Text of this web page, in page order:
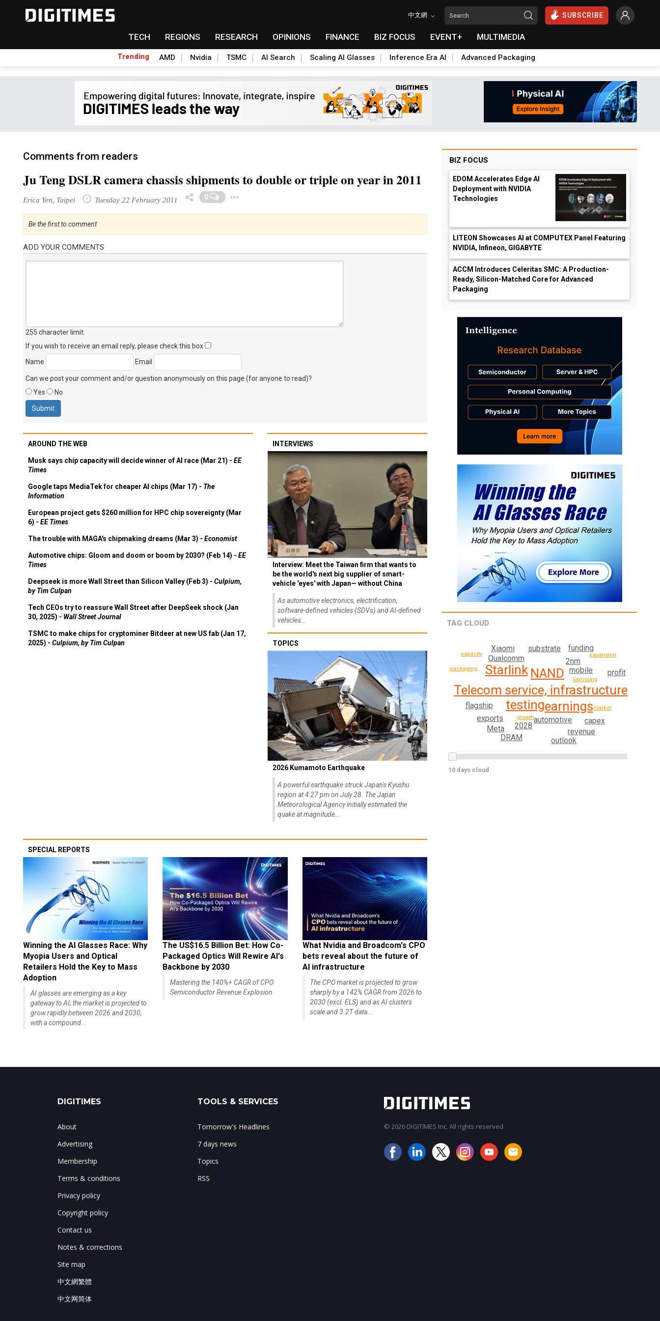
中文網 SUBSCRIBE
TECH REGIONS RESEARCH OPINIONS FINANCE BIZ FOCUS EVENT+ MULTIMEDIA
Trending AMD Nvidia TSMC AI Search Scaling AI Glasses Inference Era AI Advanced Packaging
Comments from readers
Ju Teng DSLR camera chassis shipments to double or triple on year in 2011
Erica Yen, Taipei Tuesday 22 February 2011 0
Be the first to comment
ADD YOUR COMMENTS
255 character limit
If you wish to receive an email reply, please check this box
Name
Email
Can we post your comment and/or question anonymously on this page (for anyone to read)?
Yes
No
AROUND THE WEB
Musk says chip capacity will decide winner of AI race (Mar 21) - EE
Times
Google taps MediaTek for cheaper AI chips (Mar 17) - The
Information
European project gets $260 million for HPC chip sovereignty (Mar
6) - EE Times
The trouble with MAGA's chipmaking dreams (Mar 3) - Economist
Automotive chips: Gloom and doom or boom by 2030? (Feb 14) - EE
Times
Deepseek is more Wall Street than Silicon Valley (Feb 3) - Culpium,
by Tim Culpan
Tech CEOs try to reassure Wall Street after DeepSeek shock (Jan
30, 2025) - Wall Street Journal
TSMC to make chips for cryptominer Bitdeer at new US fab (Jan 17,
2025) - Culpium, by Tim Culpan
INTERVIEWS
Interview: Meet the Taiwan firm that wants to
be the world's next big supplier of smart-
vehicle 'eyes' with Japan— without China
As automotive electronics, electrification,
software-defined vehicles (SDVs) and AI-defined
vehicles...
TOPICS
2026 Kumamoto Earthquake
A powerful earthquake struck Japan's Kyushu
region at 4:27 pm on July 28. The Japan
Meteorological Agency initially estimated the
quake at magnitude...
SPECIAL REPORTS
Winning the AI Glasses Race: Why
Myopia Users and Optical
Retailers Hold the Key to Mass
Adoption
AI glasses are emerging as a key
gateway to AI; the market is projected to
grow rapidly between 2026 and 2030,
with a compound...
The US$16.5 Billion Bet: How Co-
Packaged Optics Will Rewire AI's
Backbone by 2030
Mastering the 140%+ CAGR of CPO
Semiconductor Revenue Explosion
What Nvidia and Broadcom's CPO
bets reveal about the future of
AI infrastructure
The CPO market is projected to grow
sharply by a 142% CAGR from 2026 to
2030 (excl. ELS) and as AI clusters
scale and 3.2T data...
BIZ FOCUS
EDOM Accelerates Edge AI
Deployment with NVIDIA
Technologies
LITEON Showcases AI at COMPUTEX Panel Featuring
NVIDIA, Infineon, GIGABYTE
ACCM Introduces Celeritas SMC: A Production-
Ready, Silicon-Matched Core for Advanced
Packaging
TAG CLOUD
Telecom service, infrastructure
testing
NAND
earnings
Starlink
automotive
mobile
2028
2nm
Qualcomm
flagship
exports
substrate
capex
Meta
revenue
Xiaomi funding
DRAM outlook
profit
expansion
growth
packaging
Samsung
market
capacity
10 days cloud
DIGITIMES
About
Advertising
Membership
Terms & conditions
Privacy policy
Copyright policy
Contact us
Notes & corrections
Site map
中文網繁體
中文网简体
TOOLS & SERVICES
Tomorrow's Headlines
7 days news
Topics
RSS
© 2026 DIGITIMES Inc. All rights reserved.